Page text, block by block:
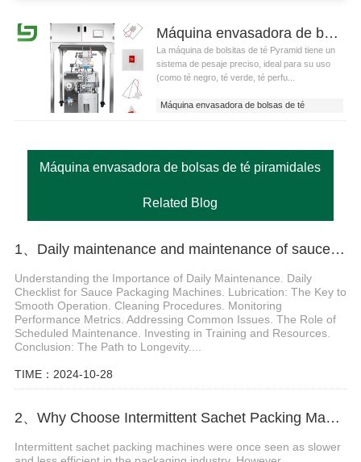
Máquina envasadora de bolsas de té piramidal YS-ZF90
La máquina de bolsitas de té Pyramid tiene un
sistema de pesaje preciso, ideal para su uso
(como té negro, té verde, té perfu...
Máquina envasadora de bolsas de té
Máquina envasadora de bolsas de té piramidales
Related Blog
1、Daily maintenance and maintenance of sauce packaging machine
Understanding the Importance of Daily Maintenance. Daily
Checklist for Sauce Packaging Machines. Lubrication: The Key to
Smooth Operation. Cleaning Procedures. Monitoring
Performance Metrics. Addressing Common Issues. The Role of
Scheduled Maintenance. Investing in Training and Resources.
Conclusion: The Path to Longevity....
TIME：2024-10-28
2、Why Choose Intermittent Sachet Packing Machines for Liquid Applications?
Intermittent sachet packing machines were once seen as slower